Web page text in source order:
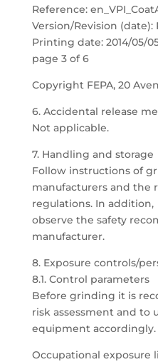
Reference:
Version/Revision (date):
Printing date: 2014/05/
page 3 of 6
Copyright FEPA, 20
6. Accidental release
Not applicable.
7. Handling and storage
Follow instructions of
manufacturers and the
regulations. In addition,
observe the safety
manufacturer.
8. Exposure controls/
8.1. Control parameters
Before grinding it is
risk assessment and to
equipment accordingly.
Occupational exposure